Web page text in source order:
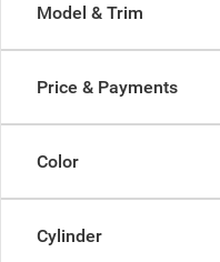
Model & Trim
Price & Payments
Color
Cylinder